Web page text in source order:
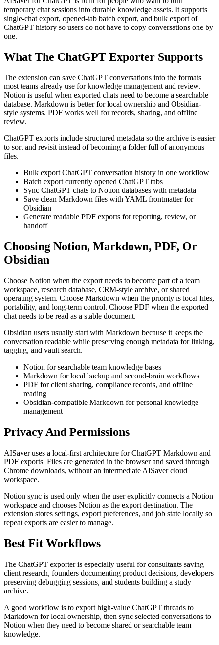
temporary chat sessions into durable knowledge assets. It supports
single-chat export, opened-tab batch export, and bulk export of
ChatGPT history so users do not have to copy conversations one by
one.
What The ChatGPT Exporter Supports
The extension can save ChatGPT conversations into the formats
most teams already use for knowledge management and review.
Notion is useful when exported chats need to become a searchable
database. Markdown is better for local ownership and Obsidian-
style systems. PDF works well for records, sharing, and offline
review.
ChatGPT exports include structured metadata so the archive is easier
to sort and revisit instead of becoming a folder full of anonymous
files.
Bulk export ChatGPT conversation history in one workflow
Batch export currently opened ChatGPT tabs
Sync ChatGPT chats to Notion databases with metadata
Save clean Markdown files with YAML frontmatter for
Obsidian
Generate readable PDF exports for reporting, review, or
handoff
Choosing Notion, Markdown, PDF, Or
Obsidian
Choose Notion when the export needs to become part of a team
workspace, research database, CRM-style archive, or shared
operating system. Choose Markdown when the priority is local files,
portability, and long-term control. Choose PDF when the exported
chat needs to be read as a stable document.
Obsidian users usually start with Markdown because it keeps the
conversation readable while preserving enough metadata for linking,
tagging, and vault search.
Notion for searchable team knowledge bases
Markdown for local backup and second-brain workflows
PDF for client sharing, compliance records, and offline
reading
Obsidian-compatible Markdown for personal knowledge
management
Privacy And Permissions
AISaver uses a local-first architecture for ChatGPT Markdown and
PDF exports. Files are generated in the browser and saved through
Chrome downloads, without an intermediate AISaver cloud
workspace.
Notion sync is used only when the user explicitly connects a Notion
workspace and chooses Notion as the export destination. The
extension stores settings, export preferences, and job state locally so
repeat exports are easier to manage.
Best Fit Workflows
The ChatGPT exporter is especially useful for consultants saving
client research, founders documenting product decisions, developers
preserving debugging sessions, and students building a study
archive.
A good workflow is to export high-value ChatGPT threads to
Markdown for local ownership, then sync selected conversations to
Notion when they need to become shared or searchable team
knowledge.